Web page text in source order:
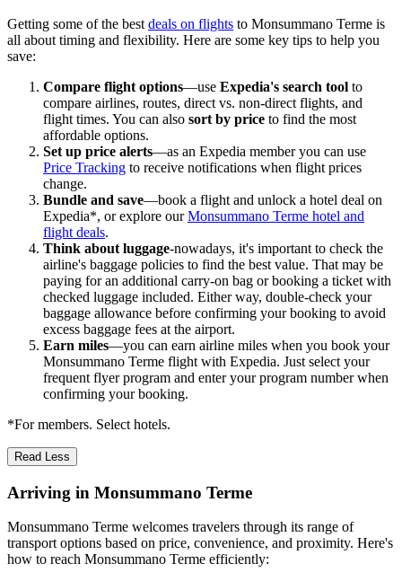
Getting some of the best deals on flights to Monsummano Terme is
all about timing and flexibility. Here are some key tips to help you
save:
Compare flight options—use Expedia's search tool to
compare airlines, routes, direct vs. non-direct flights, and
flight times. You can also sort by price to find the most
affordable options.
Set up price alerts—as an Expedia member you can use
Price Tracking to receive notifications when flight prices
change.
Bundle and save—book a flight and unlock a hotel deal on
Expedia*, or explore ourMonsummano Terme hotel and
flight deals.
Think about luggage-nowadays, it's important to check the
airline's baggage policies to find the best value. That may be
paying for an additional carry-on bag or booking a ticket with
checked luggage included. Either way, double-check your
baggage allowance before confirming your booking to avoid
excess baggage fees at the airport.
Earn miles—you can earn airline miles when you book your
Monsummano Terme flight with Expedia. Just select your
frequent flyer program and enter your program number when
confirming your booking.
*For members. Select hotels.
Read Less
Arriving in Monsummano Terme
Monsummano Terme welcomes travelers through its range of
transport options based on price, convenience, and proximity. Here's
how to reach Monsummano Terme efficiently: